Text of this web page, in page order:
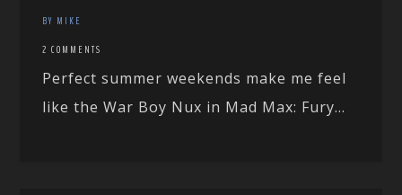
BY MIKE
2 COMMENTS
Perfect summer weekends make me feel
like the War Boy Nux in Mad Max: Fury...